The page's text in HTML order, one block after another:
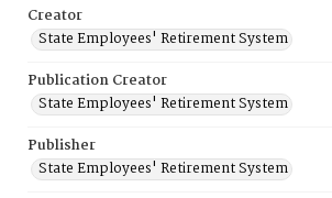
Creator
State Employees' Retirement System
Publication Creator
State Employees' Retirement System
Publisher
State Employees' Retirement System